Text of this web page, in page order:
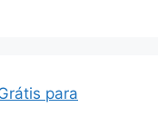
para